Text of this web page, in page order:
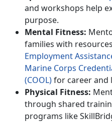
and workshops help
purpose.
Mental Fitness:
families with
EmploymentA
Marine Corps C
(COOL)for career and
Physical Fitness:
through shared
programs like